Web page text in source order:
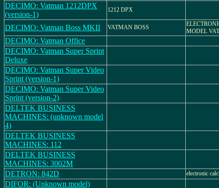
DECIMO: Vatman 1212DPX
(version-1)
1212 DPX
DECIMO: Vatman Boss MKII VATMAN BOSS
MODEL
DECIMO: Vatman Office
DECIMO: Vatman Super Sprint
Deluxe
DECIMO: Vatman Super Video
Sprint (version-1)
DECIMO: Vatman Super Video
Sprint (version-2)
DELTEK BUSINESS
MACHINES: (unknown model
4)
DELTEK BUSINESS
MACHINES: 112
DELTEK BUSINESS
MACHINES: 3002M
DETRON: 842D
electronic
DIFOR: (Unknown model)